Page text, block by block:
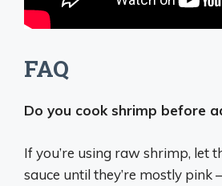
FAQ
Do you cook shrimp before
If you’re using raw shrimp, let
sauce until they’re mostly